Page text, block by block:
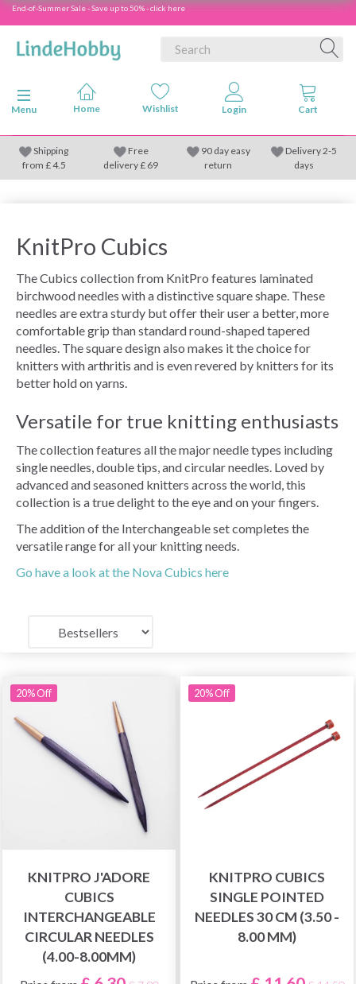
End-of-Summer Sale - Save up to 50% - click here
Toggle navigation
Menu
Shipping
from £4.5
Free
delivery £ 69
90 day easy
return
Delivery 2-5
days
KnitPro Cubics
The Cubics collection from KnitPro features laminated
birchwood needles with a distinctive square shape. These
needles are extra sturdy but offer their user a better, more
comfortable grip than standard round-shaped tapered
needles. The square design also makes it the choice for
knitters with arthritis and is even revered by knitters for its
better hold on yarns.
Versatile for true knitting enthusiasts
The collection features all the major needle types including
single needles, double tips, and circular needles. Loved by
advanced and seasoned knitters across the world, this
collection is a true delight to the eye and on your fingers.
The addition of the Interchangeable set completes the
versatile range for all your knitting needs.
Go have a look at the Nova Cubics here
20% Off
KNITPRO J'ADORE
CUBICS
INTERCHANGEABLE
CIRCULAR NEEDLES
(4.00-8.00MM)
20% Off
KNITPRO CUBICS
SINGLE POINTED
NEEDLES 30 CM (3.50 -
8.00 MM)